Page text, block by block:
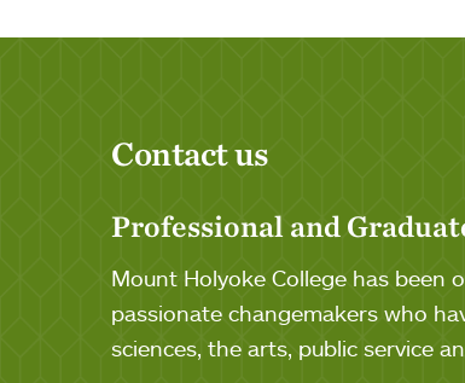
Contact us
Professional and
Mount Holyoke College has
passionate changemakers who
sciences, the arts, public service